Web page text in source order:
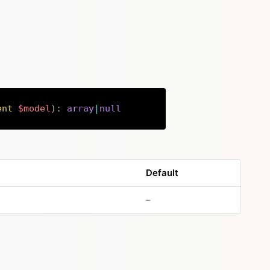
$model) : array| null
Default
–no default value